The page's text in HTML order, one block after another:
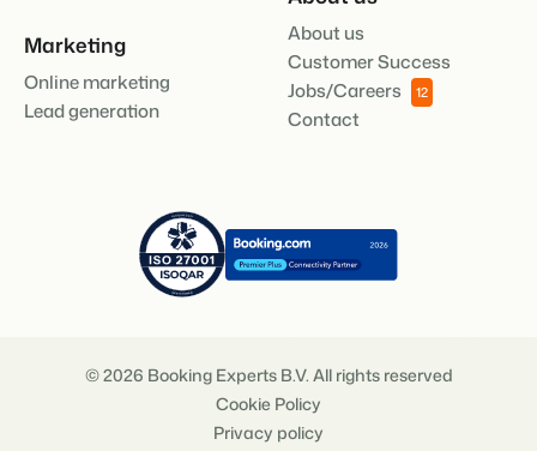
Marketing
Online marketing
Lead generation
About us
Customer Success
Jobs/Careers
12
Contact
© 2026 Booking Experts B.V. All rights reserved
Cookie Policy
Privacy policy